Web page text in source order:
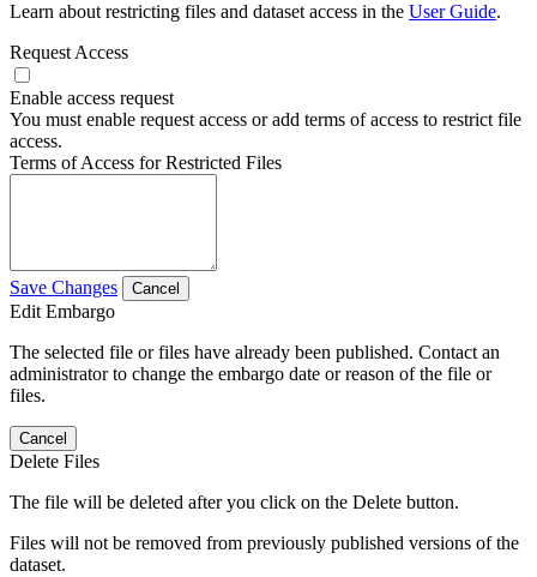
Learn about restricting files and dataset access in the User Guide.
Request Access
Enable access request
You must enable request access or add terms of access to restrict file
access.
Terms of Access for Restricted Files
Save Changes Cancel
Edit Embargo
The selected file or files have already been published. Contact an
administrator to change the embargo date or reason of the file or
files.
Cancel
Delete Files
The file will be deleted after you click on the Delete button.
Files will not be removed from previously published versions of the
dataset.